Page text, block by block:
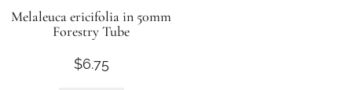
Melaleuca ericifolia in 50mm
Forestry Tube
$6.75